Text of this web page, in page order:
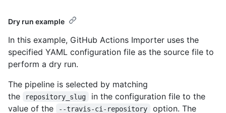
Dry run example
In this example, GitHub Actions Importer uses the
specified YAML configuration file as the source file to
perform a dry run.
The pipeline is selected by matching
the
repository_slug
in the configuration file to the
value of the
--travis-ci-repository option. The